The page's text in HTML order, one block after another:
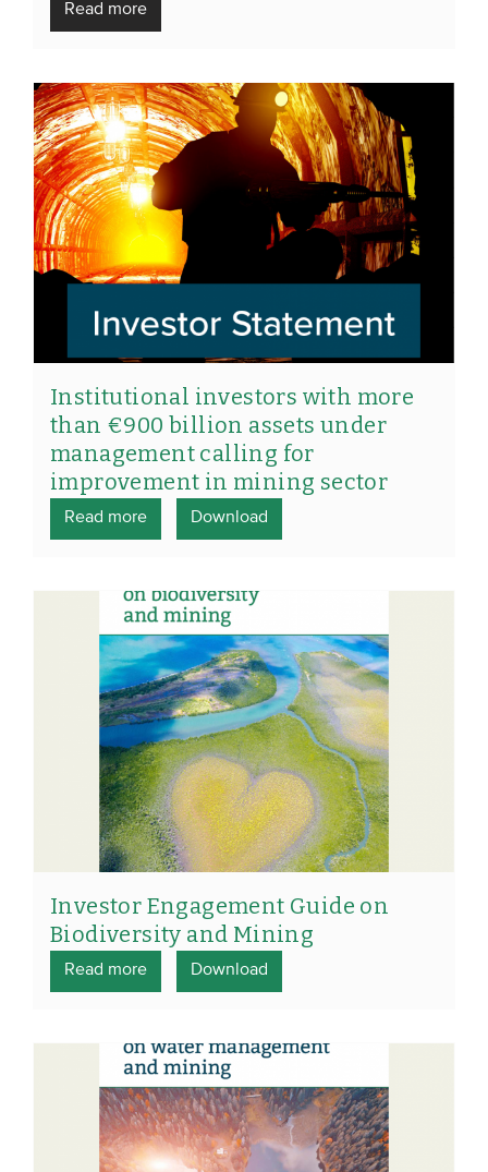
Read more
Institutional investors with more
than €900 billion assets under
management calling for
improvement in mining sector
Read more Download
Investor Engagement Guide on
Biodiversity and Mining
Read more Download